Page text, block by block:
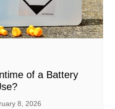
of a Battery
8, 2026